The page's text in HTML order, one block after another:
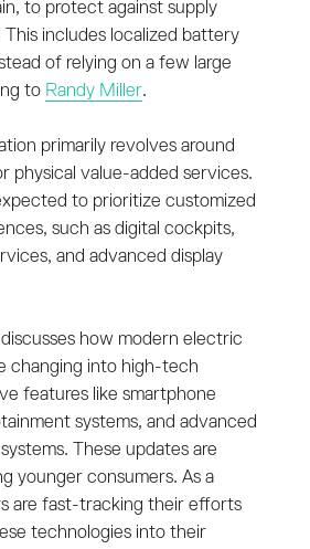
to protect against supply
This includes localized battery
of relying on a few large
to Randy Miller.
primarily revolves around
physical value-added services.
to prioritize customized
such as digital cockpits,
and advanced display
how modern electric
changing into high-tech
features like smartphone
systems, and advanced
These updates are
younger consumers. As a
are fast-tracking their efforts
technologies into their